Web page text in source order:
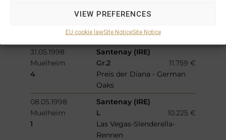
VIEW PREFERENCES
EU cookie lawSite NoticeSite Notice
Maiden
Buergerschuetzen
31.05.1998
Santenay (IRE)
Muelheim
Gr.2
11.759 €
4
Preis der Diana - German
Oaks
08.05.1998
Santenay (IRE)
Muelheim
L
10.225 €
1
Las Vegas-Slenderella-
Rennen